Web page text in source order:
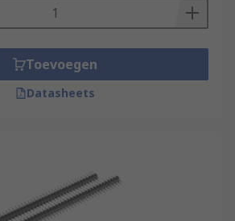
Toevoegen
Datasheets